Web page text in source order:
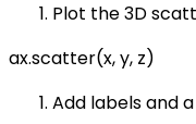
Plot the 3D
ax.scatter(x, y, z)
Add labels and